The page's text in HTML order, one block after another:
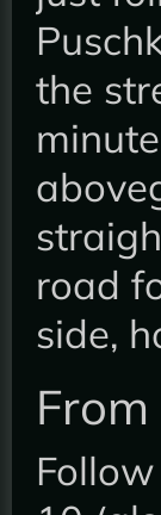
the
road
side,